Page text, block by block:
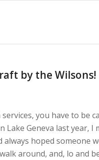
by the Wilsons!
you have to be
Lake Geneva last year, I
hoped someone
around, and, lo and